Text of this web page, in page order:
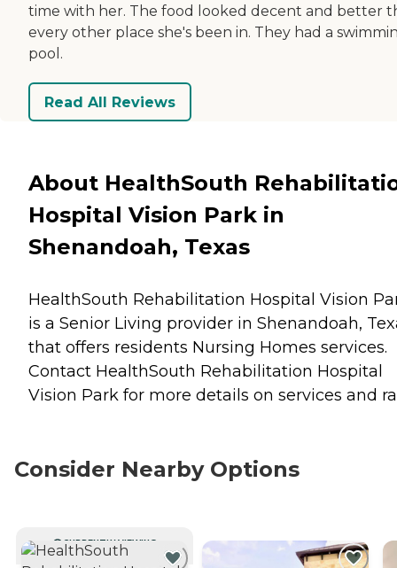
time with her. The food looked decent and better
every other place she's been in. They had a
pool.
Read All Reviews
About HealthSouth
Hospital Vision Park in
Shenandoah, Texas
HealthSouth Rehabilitation Hospital Vision
is a Senior Living provider in Shenandoah,
that offers residents Nursing Homes services.
Contact HealthSouth Rehabilitation Hospital
Vision Park for more details on services and
Consider Nearby Options
CURRENTLY VIEWING